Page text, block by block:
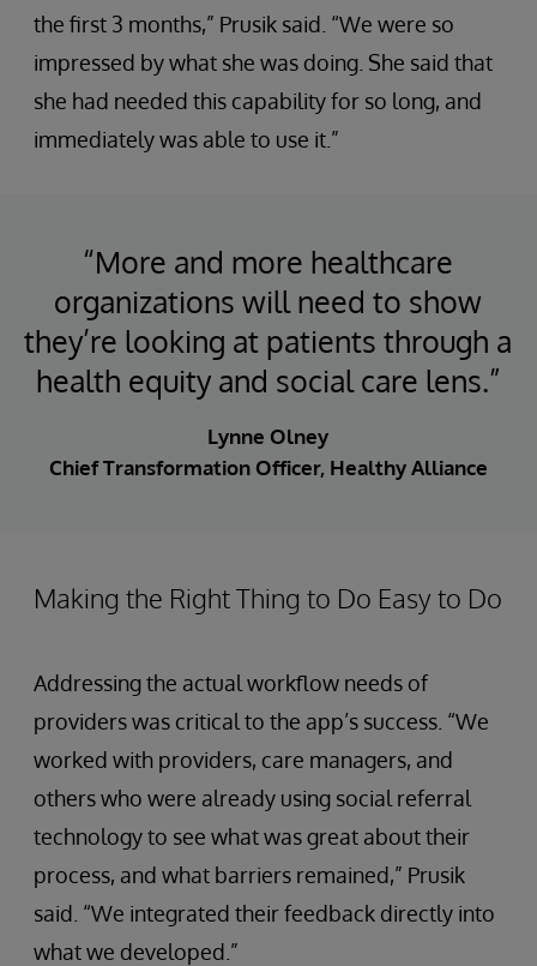
the first 3 months,” Prusik said. “We were so
impressed by what she was doing. She said that
she had needed this capability for so long, and
immediately was able to use it.”
“More and more healthcare
organizations will need to show
they’re looking at patients through a
health equity and social care lens.”
Lynne Olney
Chief Transformation Officer, Healthy Alliance
Making the Right Thing to Do Easy to Do
Addressing the actual workflow needs of
providers was critical to the app’s success. “We
worked with providers, care managers, and
others who were already using social referral
technology to see what was great about their
process, and what barriers remained,” Prusik
said. “We integrated their feedback directly into
what we developed.”